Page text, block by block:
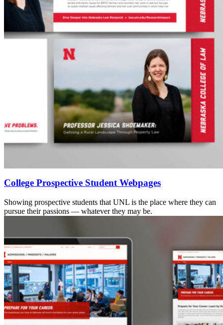
College Prospective Student Webpages
Showing prospective students that UNL is the place where they can
pursue their passions — whatever they may be.